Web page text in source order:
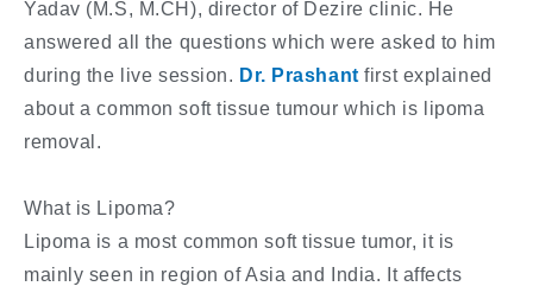
Yadav (M.S, M.CH), director of Dezire clinic. He
answered all the questions which were asked to him
during the live session. Dr. Prashant first explained
about a common soft tissue tumour which is lipoma
removal.
What is Lipoma?
Lipoma is a most common soft tissue tumor, it is
mainly seen in region of Asia and India. It affects